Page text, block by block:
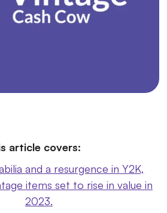
article covers:
and a resurgence in Y2K,
items set to rise in value in
2023.